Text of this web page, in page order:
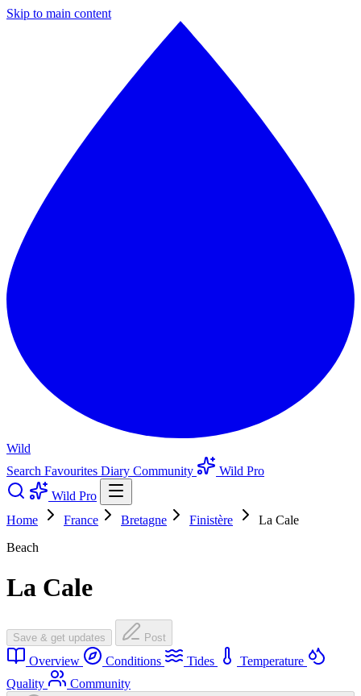
Skip to main content
Wild
Search Favourites Diary Community
Wild Pro
Wild Pro
Home
France Bretagne Finistère
La Cale
Beach
La Cale
Save & get updates Post
Overview Conditions Tides
Temperature
Quality
Community